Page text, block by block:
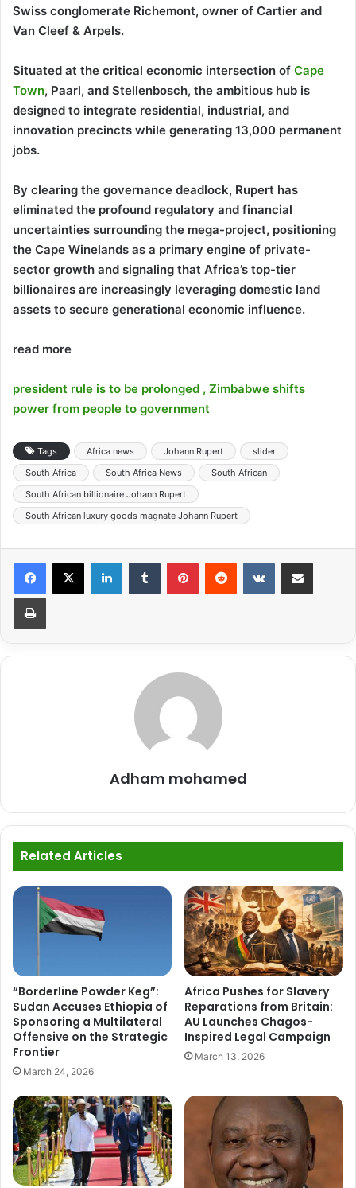
Swiss conglomerate Richemont, owner of Cartier and
Van Cleef & Arpels.
Situated at the critical economic intersection of Cape
Town, Paarl, and Stellenbosch, the ambitious hub is
designed to integrate residential, industrial, and
innovation precincts while generating 13,000 permanent
jobs.
By clearing the governance deadlock, Rupert has
eliminated the profound regulatory and financial
uncertainties surrounding the mega-project, positioning
the Cape Winelands as a primary engine of private-
sector growth and signaling that Africa’s top-tier
billionaires are increasingly leveraging domestic land
assets to secure generational economic influence.
read more
president rule is to be prolonged , Zimbabwe shifts
power from people to government
Tags Africa news Johann Rupert
slider
South Africa
South Africa News
South African
South African billionaire Johann Rupert
South African luxury goods magnate Johann Rupert
Adham mohamed
Related Articles
“Borderline Powder Keg”:
Sudan Accuses Ethiopia of
Sponsoring a Multilateral
Offensive on the Strategic
Frontier
March 24, 2026
Africa Pushes for Slavery
Reparations from Britain:
AU Launches Chagos-
Inspired Legal Campaign
March 13, 2026